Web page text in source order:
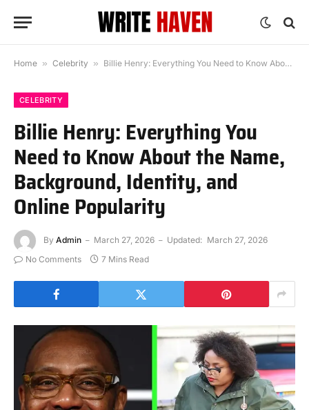
Home » Celebrity » Billie Henry: Everything You Need to Know About the Name, Background, Identity, and Online Popularity
CELEBRITY
Billie Henry: Everything You
Need to Know About the Name,
Background, Identity, and
Online Popularity
By Admin March 27, 2026 Updated: March 27, 2026
No Comments
7 Mins Read